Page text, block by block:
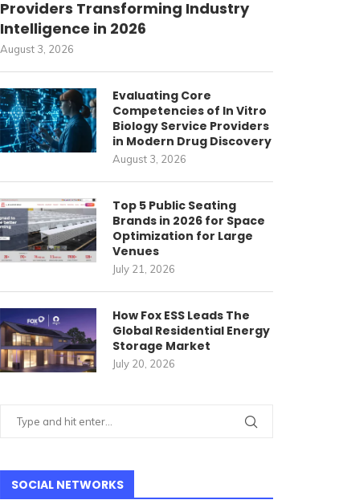
Providers Transforming Industry
Intelligence in 2026
August 3, 2026
Evaluating Core
Competencies of In Vitro
Biology Service Providers
in Modern Drug Discovery
August 3, 2026
Top 5 Public Seating
Brands in 2026 for Space
Optimization for Large
Venues
July 21, 2026
How Fox ESS Leads The
Global Residential Energy
Storage Market
July 20, 2026
SOCIAL NETWORKS